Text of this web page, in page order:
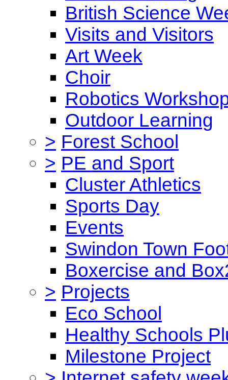
British Science
Visits and Visitors
Art Week
Choir
Robotics
Outdoor Learning
> Forest School
> PE and Sport
Cluster Athletics
Sports Day
Events
Swindon Town
Boxercise and
> Projects
Eco School
Healthy Schools
Milestone Project